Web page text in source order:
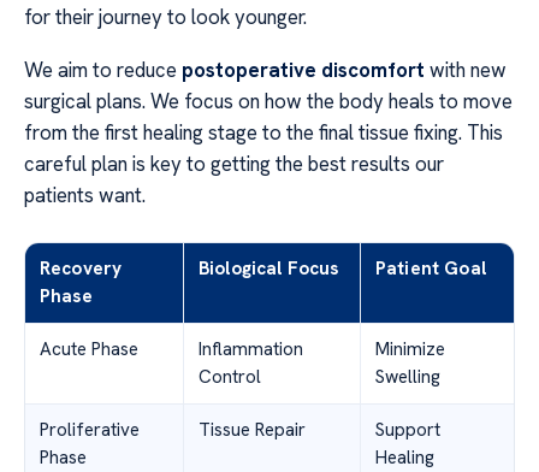
for their journey to look younger.
We aim to reduce postoperative discomfort with new
surgical plans. We focus on how the body heals to move
from the first healing stage to the final tissue fixing. This
careful plan is key to getting the best results our
patients want.
Recovery
Phase
Biological Focus Patient Goal
Acute Phase
Inflammation
Control
Minimize
Swelling
Proliferative
Phase
Tissue Repair
Support
Healing